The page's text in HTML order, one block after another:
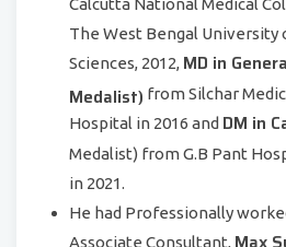
Calcutta National Medical
The West Bengal University
Sciences, 2012, MD in
Medalist) from Silchar
Hospital in 2016 and DM in
Medalist) from G.B Pant
in 2021.
He had Professionally
Associate Consultant,